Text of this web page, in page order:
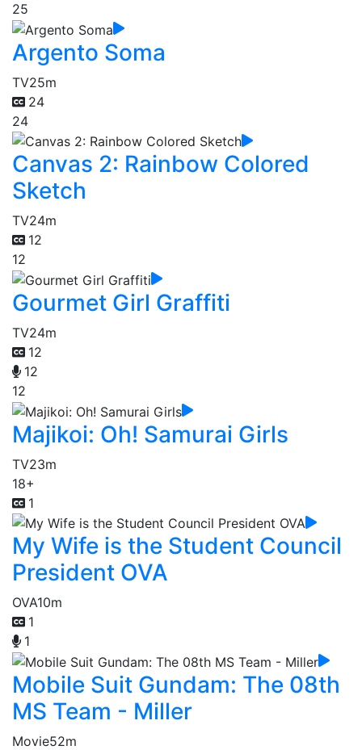
25
Argento Soma
TV25m
24
24
Canvas 2: Rainbow Colored
Sketch
TV24m
12
12
Gourmet Girl Graffiti
TV24m
12
12
12
Majikoi: Oh! Samurai Girls
TV23m
18+
1
My Wife is the Student Council
President OVA
OVA10m
1
1
Mobile Suit Gundam: The 08th
MS Team - Miller
Movie52m